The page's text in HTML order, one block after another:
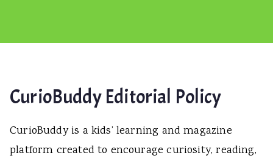
CurioBuddy Editorial Policy
CurioBuddy is a kids’ learning and magazine
platform created to encourage curiosity, reading,